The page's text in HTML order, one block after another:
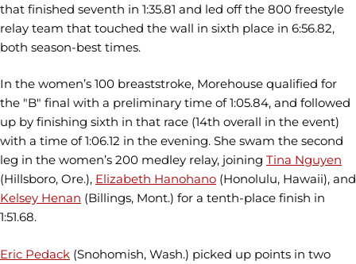
that finished seventh in 1:35.81 and led off the 800 freestyle
relay team that touched the wall in sixth place in 6:56.82,
both season-best times.
In the women’s 100 breaststroke, Morehouse qualified for
the "B" final with a preliminary time of 1:05.84, and followed
up by finishing sixth in that race (14th overall in the event)
with a time of 1:06.12 in the evening. She swam the second
leg in the women’s 200 medley relay, joining Tina Nguyen
(Hillsboro, Ore.), Elizabeth Hanohano (Honolulu, Hawaii), and
Kelsey Henan (Billings, Mont.) for a tenth-place finish in
1:51.68.
Eric Pedack (Snohomish, Wash.) picked up points in two